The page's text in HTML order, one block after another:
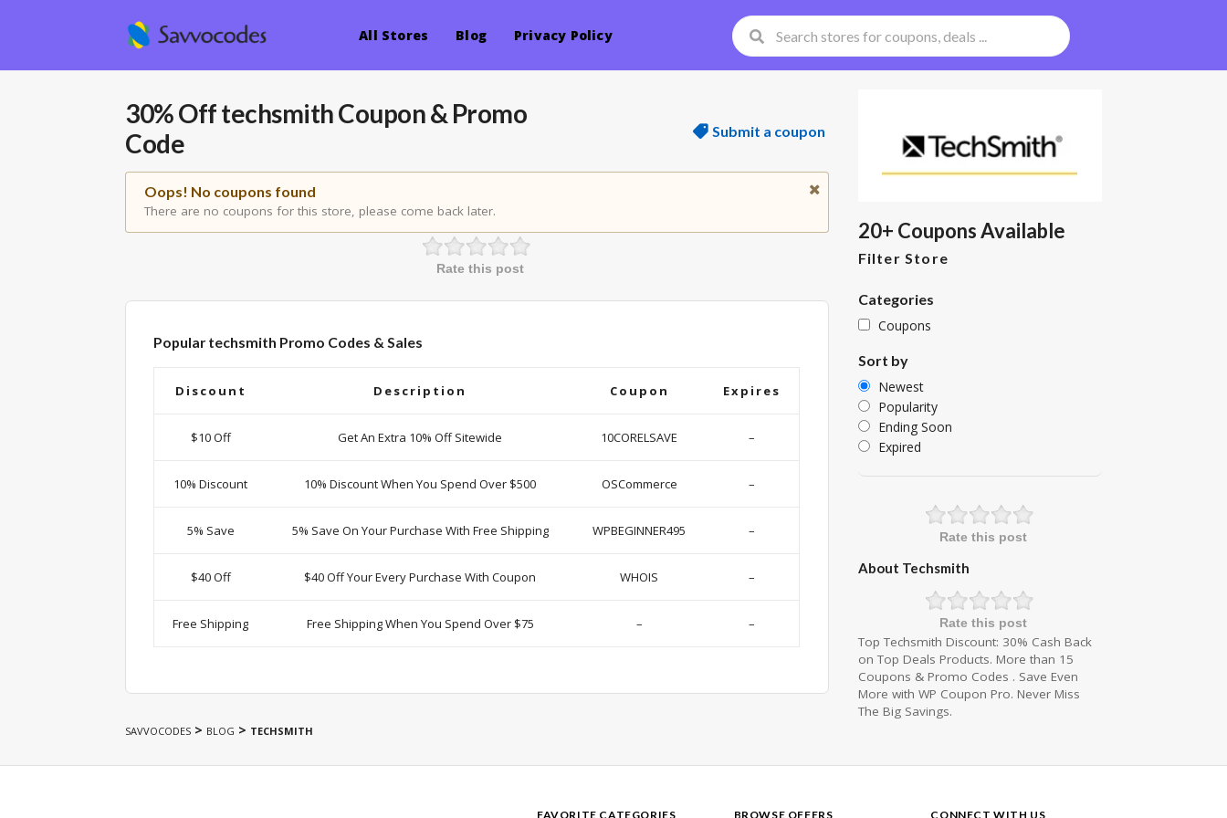
All Stores Blog Privacy Policy
30% Off techsmith Coupon & Promo
Code
Submit a coupon
Oops! No coupons found
There are no coupons for this store, please come back later.
Rate this post
Popular techsmith Promo Codes & Sales
Discount Description Coupon Expires
$10 Off Get An Extra 10% Off Sitewide 10CORELSAVE –
10% Discount 10% Discount When You Spend Over $500 OSCommerce –
5% Save 5% Save On Your Purchase With Free Shipping WPBEGINNER495 –
$40 Off $40 Off Your Every Purchase With Coupon WHOIS –
Free Shipping Free Shipping When You Spend Over $75 – –
20+ Coupons Available
Filter Store
Categories
Coupons
Sort by
Newest
Popularity
Ending Soon
Expired
Rate this post
About Techsmith
Rate this post
Top Techsmith Discount: 30% Cash Back
on Top Deals Products. More than 15
Coupons & Promo Codes . Save Even
More with WP Coupon Pro. Never Miss
The Big Savings.
SAVVOCODES > BLOG > TECHSMITH
FAVORITE CATEGORIES BROWSE OFFERS CONNECT WITH US